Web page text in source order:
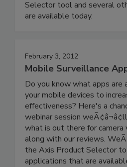
Selector tool and several
are available today.
February 3, 2012
Mobile Surveillance
Do you know what apps are
your mobile devices to
effectiveness? Here's a
webinar session
what is out there for
along with our reviews.
the Axis Product Selector
applications that are